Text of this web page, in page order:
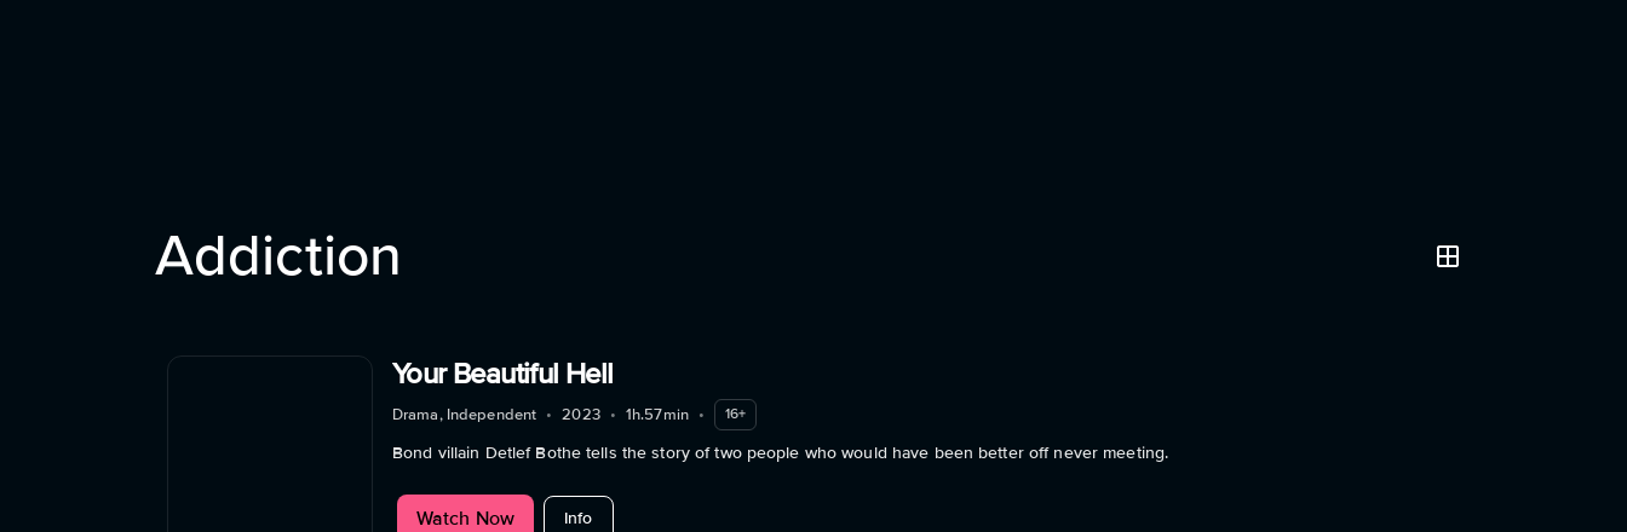
Addiction
Your Beautiful Hell
Drama, Independent • 2023 • 1h.57min • 16+
Bond villain Detlef Bothe tells the story of two people who would have been better off never meeting.
Watch Now Infoabout Your Beautiful Hell